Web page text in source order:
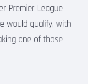
Premier League
would qualify, with
one of those